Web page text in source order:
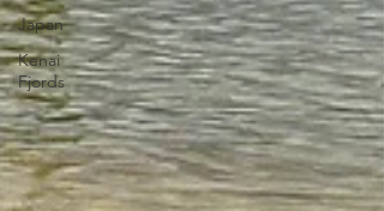
Japan
Kenai
Fjords